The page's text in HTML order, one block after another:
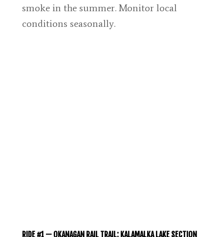
smoke in the summer. Monitor local
conditions seasonally.
RIDE #1 — OKANAGAN RAIL TRAIL: KALAMALKA LAKE SECTION